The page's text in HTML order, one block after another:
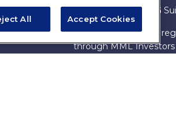
Copyright 2026 FMG
James Brown III is a
through MML Investors
All Accept Cookies